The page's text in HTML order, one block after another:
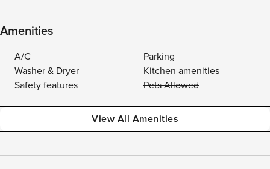
Amenities
A/C
Parking
Washer & Dryer
Kitchen amenities
Safety features
Pets Allowed
View All Amenities